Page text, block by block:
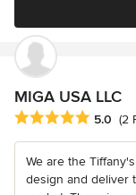
MIGA USA LLC
Average rating: 5
5.0 (2
We are the
design and deliver